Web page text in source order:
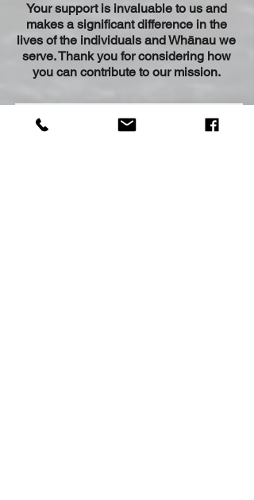
Your support is invaluable to us and
makes a significant difference in the
lives ofthe individuals and Whānau we
serve. Thank you for considering how
you can contribute to our mission.